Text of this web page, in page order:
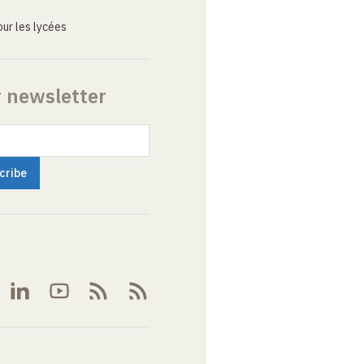
les lycées
newsletter